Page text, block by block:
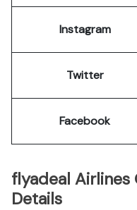
Instagram
Twitter
Facebook
flyadeal
Details